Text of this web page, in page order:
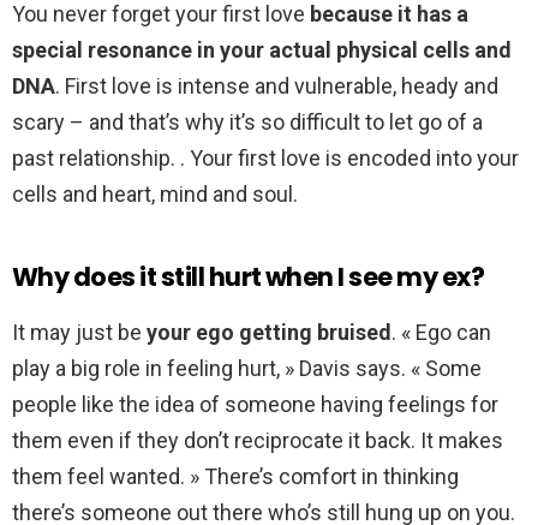
You never forget your first love because it has a
special resonance in your actual physical cells and
DNA. First love is intense and vulnerable, heady and
scary – and that’s why it’s so difficult to let go of a
past relationship. . Your first love is encoded into your
cells and heart, mind and soul.
Why does it still hurt when I see my ex?
It may just be your ego getting bruised. « Ego can
play a big role in feeling hurt, » Davis says. « Some
people like the idea of someone having feelings for
them even if they don’t reciprocate it back. It makes
them feel wanted. » There’s comfort in thinking
there’s someone out there who’s still hung up on you.